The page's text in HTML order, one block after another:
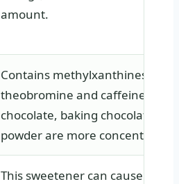
amount.
Contains methylxanthines such
theobromine and caffeine. Dark
chocolate, baking chocolate,
powder are more concentrated.
This sweetener can cause rapid